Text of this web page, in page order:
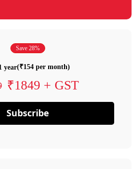
Save 28%
year(₹154 per month)
₹1849 + GST
Subscribe